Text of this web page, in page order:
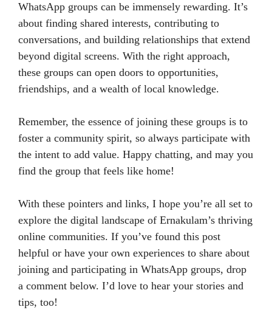
WhatsApp groups can be immensely rewarding. It’s
about finding shared interests, contributing to
conversations, and building relationships that extend
beyond digital screens. With the right approach,
these groups can open doors to opportunities,
friendships, and a wealth of local knowledge.
Remember, the essence of joining these groups is to
foster a community spirit, so always participate with
the intent to add value. Happy chatting, and may you
find the group that feels like home!
With these pointers and links, I hope you’re all set to
explore the digital landscape of Ernakulam’s thriving
online communities. If you’ve found this post
helpful or have your own experiences to share about
joining and participating in WhatsApp groups, drop
a comment below. I’d love to hear your stories and
tips, too!